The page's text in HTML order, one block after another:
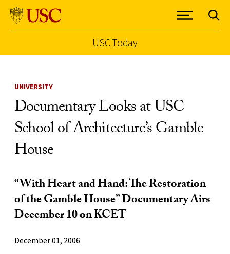
USC Today
UNIVERSITY
Documentary Looks at USC
School of Architecture’s Gamble
House
“With Heart and Hand: The Restoration
of the Gamble House” Documentary Airs
December 10 on KCET
December 01, 2006